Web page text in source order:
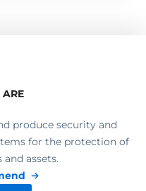
produce security and
for the protection of
assets.